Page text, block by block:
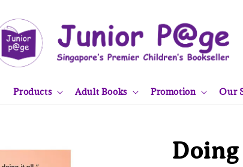
Products Adult Books Promotion Our